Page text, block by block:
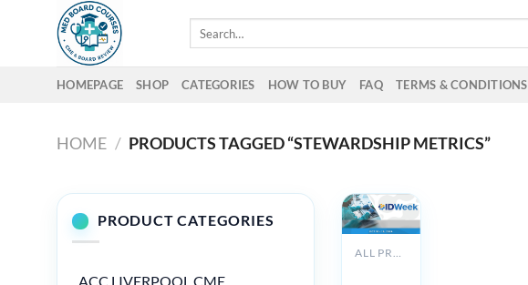
HOMEPAGE SHOP CATEGORIES HOW TO BUY FAQ TERMS & CONDITIONS
HOME / PRODUCTS TAGGED “STEWARDSHIP METRICS”
PRODUCT CATEGORIES
ACC LIVERPOOL CME